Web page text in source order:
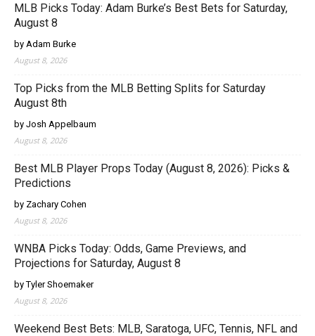
MLB Picks Today: Adam Burke’s Best Bets for Saturday,
August 8
by Adam Burke
August 8, 2026
Top Picks from the MLB Betting Splits for Saturday
August 8th
by Josh Appelbaum
August 8, 2026
Best MLB Player Props Today (August 8, 2026): Picks &
Predictions
by Zachary Cohen
August 8, 2026
WNBA Picks Today: Odds, Game Previews, and
Projections for Saturday, August 8
by Tyler Shoemaker
August 8, 2026
Weekend Best Bets: MLB, Saratoga, UFC, Tennis, NFL and